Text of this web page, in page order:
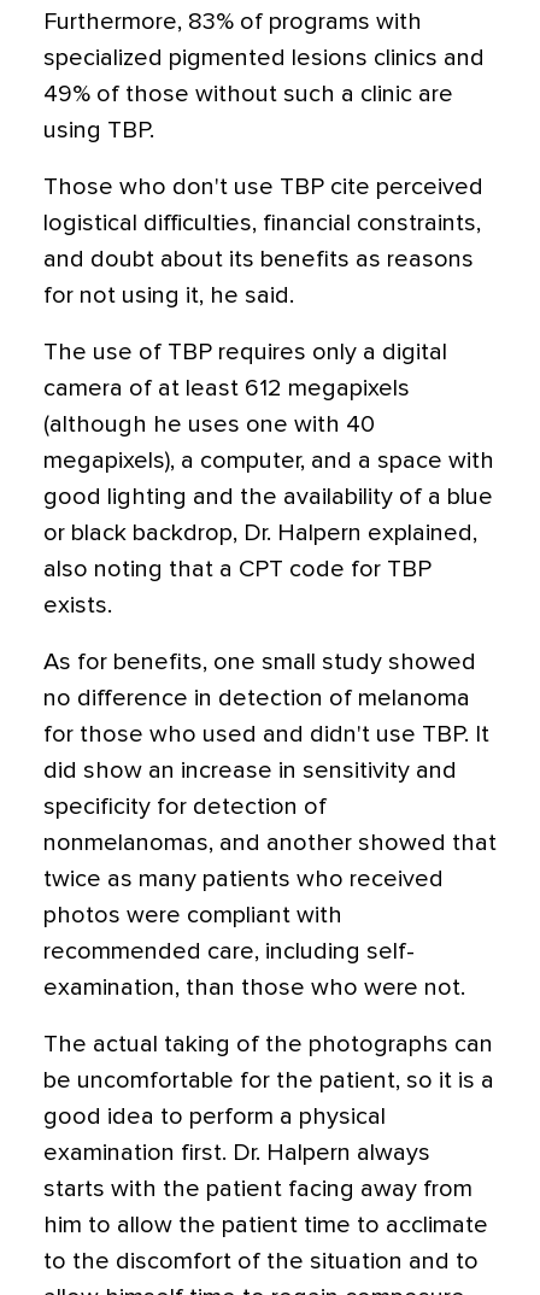
Furthermore, 83% of programs with
specialized pigmented lesions clinics and
49% of those without such a clinic are
using TBP.
Those who don't use TBP cite perceived
logistical difficulties, financial constraints,
and doubt about its benefits as reasons
for not using it, he said.
The use of TBP requires only a digital
camera of at least 612 megapixels
(although he uses one with 40
megapixels), a computer, and a space with
good lighting and the availability of a blue
or black backdrop, Dr. Halpern explained,
also noting that a CPT code for TBP
exists.
As for benefits, one small study showed
no difference in detection of melanoma
for those who used and didn't use TBP. It
did show an increase in sensitivity and
specificity for detection of
nonmelanomas, and another showed that
twice as many patients who received
photos were compliant with
recommended care, including self-
examination, than those who were not.
The actual taking of the photographs can
be uncomfortable for the patient, so it is a
good idea to perform a physical
examination first. Dr. Halpern always
starts with the patient facing away from
him to allow the patient time to acclimate
to the discomfort of the situation and to